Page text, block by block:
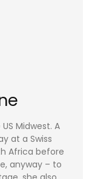
Midwest. A
at a Swiss
Africa before
anyway – to